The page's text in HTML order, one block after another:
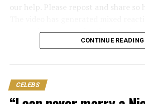
our help. Please repost and share so
expressing concern for the actor’s
others urged the public not to jump
One user said, “He made his choice.
he will still visit his drugs and drinks.
one wey person advice himself.”
CONTINUE READING
CELEBS